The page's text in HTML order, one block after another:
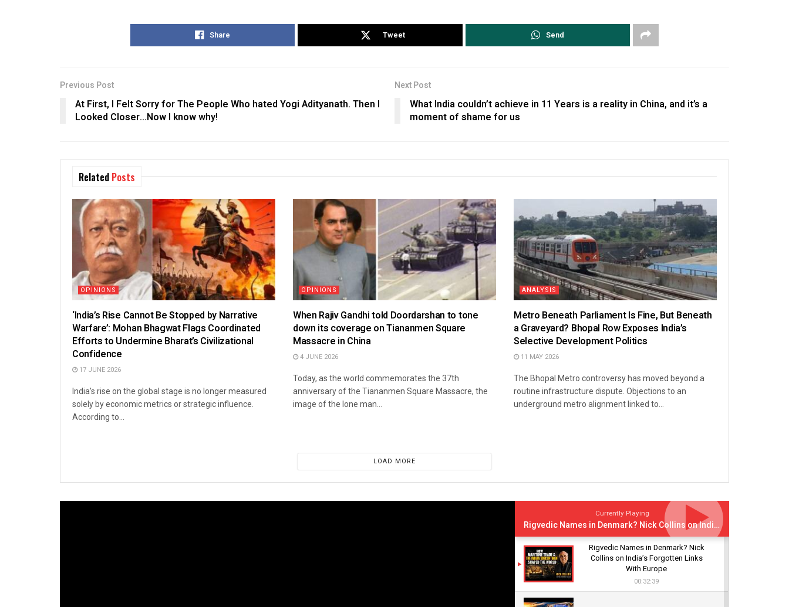
Share Tweet Send
Previous Post
At First, I Felt Sorry for The People Who hated Yogi Adityanath. Then I
Looked Closer…Now I know why!
Next Post
What India couldn’t achieve in 11 Years is a reality in China, and it’s a
moment of shame for us
Related Posts
OPINIONS
‘India’s Rise Cannot Be Stopped by Narrative
Warfare’: Mohan Bhagwat Flags Coordinated
Efforts to Undermine Bharat’s Civilizational
Confidence
17 JUNE 2026
India’s rise on the global stage is no longer measured
solely by economic metrics or strategic influence.
According to...
OPINIONS
When Rajiv Gandhi told Doordarshan to tone
down its coverage on Tiananmen Square
Massacre in China
4 JUNE 2026
Today, as the world commemorates the 37th
anniversary of the Tiananmen Square Massacre, the
image of the lone man...
ANALYSIS
Metro Beneath Parliament Is Fine, But Beneath
a Graveyard? Bhopal Row Exposes India’s
Selective Development Politics
11 MAY 2026
The Bhopal Metro controversy has moved beyond a
routine infrastructure dispute. Objections to an
underground metro alignment linked to...
LOAD MORE
Currently Playing
Rigvedic Names in Denmark? Nick Collins on India’s Forgotten Links With Europe
Rigvedic Names in Denmark? Nick
Collins on India’s Forgotten Links
With Europe
00:32:39